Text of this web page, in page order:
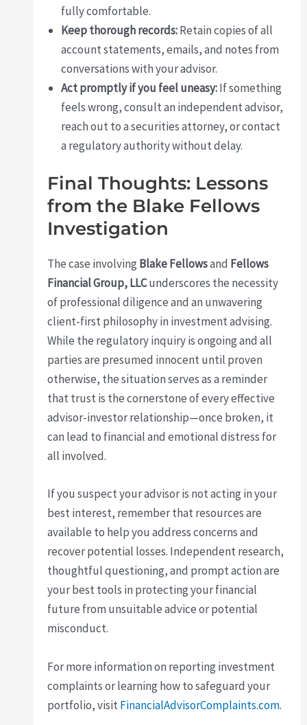
fully comfortable.
Keep thorough records:Retain copies of all
account statements, emails, and notes from
conversations with your advisor.
Act promptly if you feel uneasy:If something
feels wrong, consult an independent advisor,
reach out to a securities attorney, or contact
a regulatory authority without delay.
Final Thoughts: Lessons
from the Blake Fellows
Investigation
The case involving Blake Fellowsand Fellows
Financial Group, LLCunderscores the necessity
of professional diligence and an unwavering
client-first philosophy in investment advising.
While the regulatory inquiry is ongoing and all
parties are presumed innocent until proven
otherwise, the situation serves as a reminder
that trust is the cornerstone of every effective
advisor-investor relationship—once broken, it
can lead to financial and emotional distress for
all involved.
If you suspect your advisor is not acting in your
best interest, remember that resources are
available to help you address concerns and
recover potential losses. Independent research,
thoughtful questioning, and prompt action are
your best tools in protecting your financial
future from unsuitable advice or potential
misconduct.
For more information on reporting investment
complaints or learning how to safeguard your
portfolio, visitFinancialAdvisorComplaints.com.